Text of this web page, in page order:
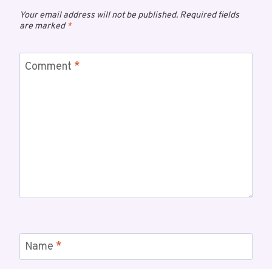
Your email address will not be published. Required fields
are marked*
Comment *
Name *